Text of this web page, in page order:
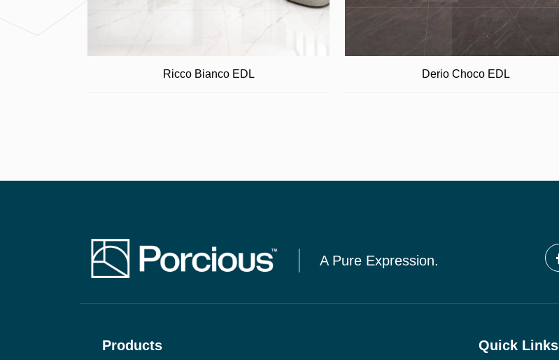
Ricco Bianco EDL Derio Choco EDL
A Pure Expression.
Products Quick Links